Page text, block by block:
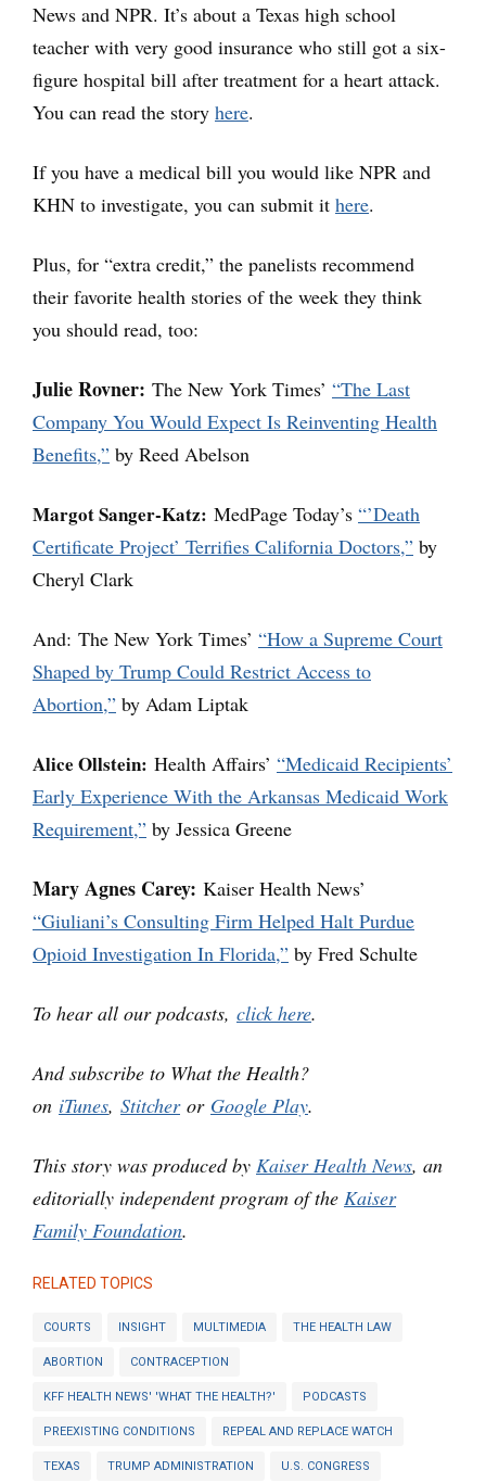
News and NPR. It’s about a Texas high school
teacher with very good insurance who still got a six-
figure hospital bill after treatment for a heart attack.
You can read the story here.
If you have a medical bill you would like NPR and
KHN to investigate, you can submit it here.
Plus, for “extra credit,” the panelists recommend
their favorite health stories of the week they think
you should read, too:
Julie Rovner: The New York Times’ “The Last
Company You Would Expect Is Reinventing Health
Benefits,” by Reed Abelson
Margot Sanger-Katz: MedPage Today’s “’Death
Certificate Project’ Terrifies California Doctors,” by
Cheryl Clark
And: The New York Times’ “How a Supreme Court
Shaped by Trump Could Restrict Access to
Abortion,” by Adam Liptak
Alice Ollstein: Health Affairs’ “Medicaid Recipients’
Early Experience With the Arkansas Medicaid Work
Requirement,” by Jessica Greene
Mary Agnes Carey: Kaiser Health News’
“Giuliani’s Consulting Firm Helped Halt Purdue
Opioid Investigation In Florida,” by Fred Schulte
To hear all our podcasts, click here.
And subscribe to What the Health?
on iTunes, Stitcheror Google Play.
This story was produced by Kaiser Health News, an
editorially independent program of the Kaiser
Family Foundation.
RELATED TOPICS
COURTS INSIGHT MULTIMEDIA THE HEALTH LAW
ABORTION CONTRACEPTION
KFF HEALTH NEWS' 'WHAT THE HEALTH?' PODCASTS
PREEXISTING CONDITIONS REPEAL AND REPLACE WATCH
TEXAS TRUMP ADMINISTRATION U.S. CONGRESS